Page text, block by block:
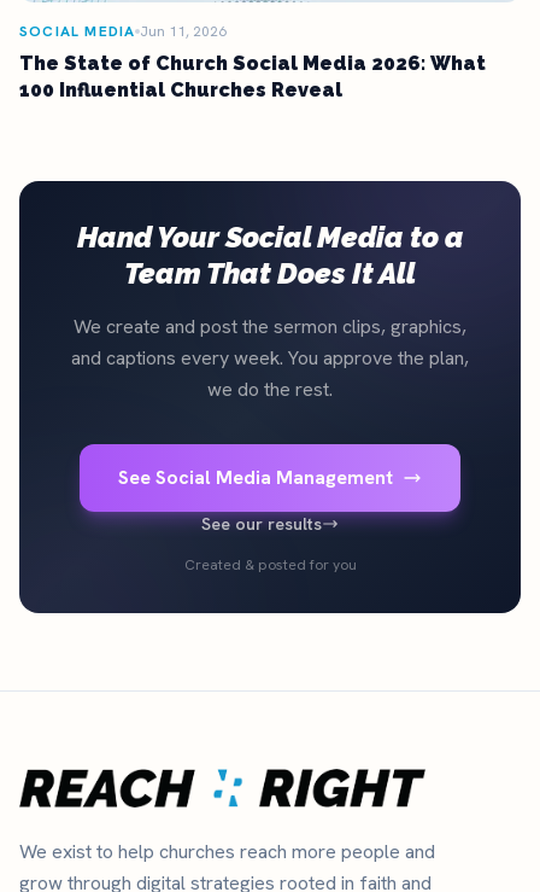
SOCIAL MEDIA Jun 11, 2026
The State of Church Social Media 2026: What
100 Influential Churches Reveal
Hand Your Social Media to a
Team That Does It All
We create and post the sermon clips, graphics,
and captions every week. You approve the plan,
we do the rest.
See Social Media Management
See our results
Created & posted for you
We exist to help churches reach more people and
grow through digital strategies rooted in faith and